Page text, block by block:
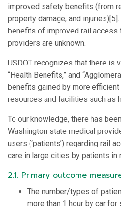
improved safety benefits (from
property damage, and
benefits of improved rail access
providers are unknown.
USDOT recognizes that there is
“Health Benefits,” and
benefits gained by more
resources and facilities such as
To our knowledge, there has
Washington state medical
users (‘patients’) regarding rail
care in large cities by patients in
2.1. Primary outcome
The number/types of
more than 1 hour by car